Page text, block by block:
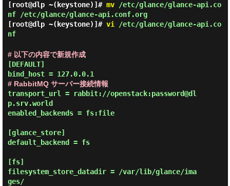
[root@dlp ~(keystone)]# mv/etc/glance/glance-api.co
nf /etc/glance/glance-api.conf.org
[root@dlp ~(keystone)]# vi /etc/glance/glance-api.co
nf
# 以下の内容で新規作成
[DEFAULT]
# RabbitMQ サーバー接続情報
transport_url = rabbit://openstack:password@dl
p.srv.world
enabled_backends = fs:file
[glance_store]
default_backend = fs
[fs]
filesystem_store_datadir = /var/lib/glance/ima
ges/